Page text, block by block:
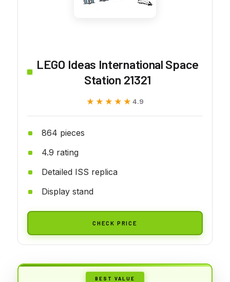
LEGO Ideas International Space
Station 21321
★★★★★
★★★★★ 4.9
864 pieces
4.9 rating
Detailed ISS replica
Display stand
CHECK PRICE
BEST VALUE